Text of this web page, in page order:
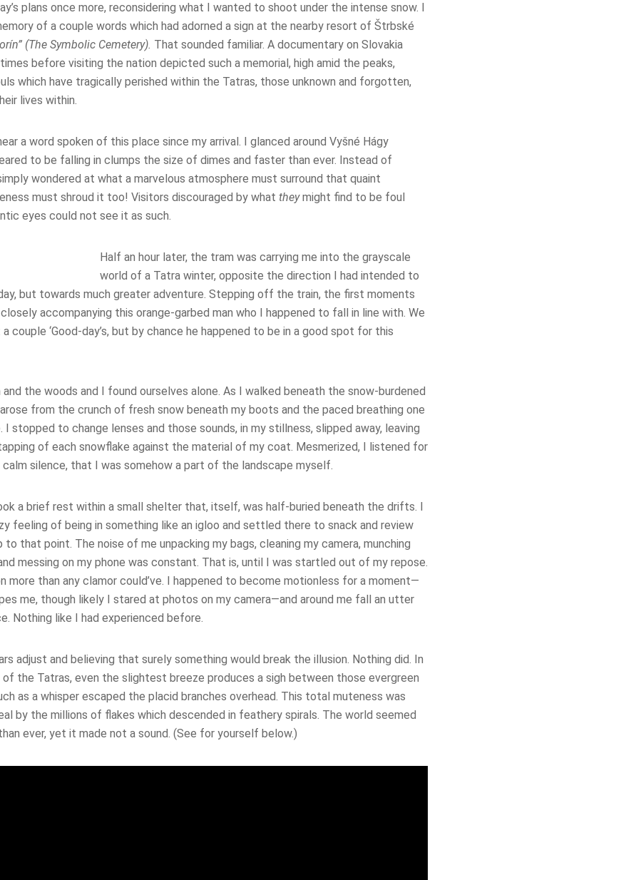
plans once more, reconsidering what I wanted to shoot under the intense snow. I
of a couple words which had adorned a sign at the nearby resort of Štrbské
(The Symbolic Cemetery). That sounded familiar. A documentary on Slovakia
before visiting the nation depicted such a memorial, high amid the peaks,
which have tragically perished within the Tatras, those unknown and forgotten,
lives within.
a word spoken of this place since my arrival. I glanced around Vyšné Hágy
to be falling in clumps the size of dimes and faster than ever. Instead of
wondered at what a marvelous atmosphere must surround that quaint
must shroud it too! Visitors discouraged by what theymight find to be foul
eyes could not see it as such.
Half an hour later, the tram was carrying me into the grayscale
world of a Tatra winter, opposite the direction I had intended to
but towards much greater adventure. Stepping off the train, the first moments
accompanying this orange-garbed man who I happened to fall in line with. We
couple ‘Good-day’s, but by chance he happened to be in a good spot for this
the woods and I found ourselves alone. As I walked beneath the snow-burdened
from the crunch of fresh snow beneath my boots and the paced breathing one
I stopped to change lenses and those sounds, in my stillness, slipped away, leaving
of each snowflake against the material of my coat. Mesmerized, I listened for
silence, that I was somehow a part of the landscape myself.
a brief rest within a small shelter that, itself, was half-buried beneath the drifts. I
feeling of being in something like an igloo and settled there to snack and review
to that point. The noise of me unpacking my bags, cleaning my camera, munching
messing on my phone was constant. That is, until I was startled out of my repose.
more than any clamor could’ve. I happened to become motionless for a moment—
me, though likely I stared at photos on my camera—and around me fall an utter
Nothing like I had experienced before.
adjust and believing that surely something would break the illusion. Nothing did. In
the Tatras, even the slightest breeze produces a sigh between those evergreen
as a whisper escaped the placid branches overhead. This total muteness was
by the millions of flakes which descended in feathery spirals. The world seemed
ever, yet it made not a sound. (See for yourself below.)